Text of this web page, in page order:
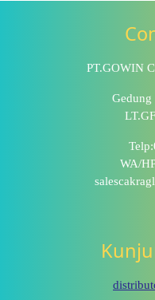
PT.GOWIN
WA/